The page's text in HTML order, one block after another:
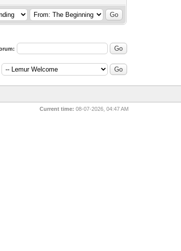
Current time: 08-07-2026, 04:47 AM